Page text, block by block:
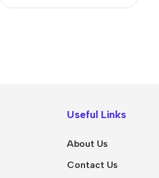
iPad Air 8
iPad Air 7
Useful Links
About Us
Contact Us